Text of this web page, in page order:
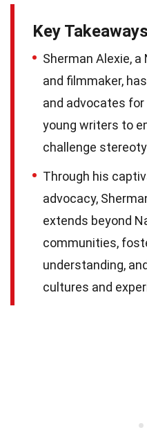
Key
Sherman Alexie,
and filmmaker,
and advocates
young writers to
challenge
Through his
advocacy,
extends beyond
communities,
understanding,
cultures and